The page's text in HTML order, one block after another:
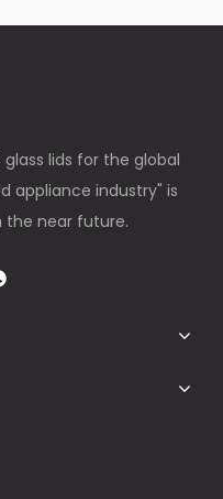
lids for the global
appliance industry" is
the near future.